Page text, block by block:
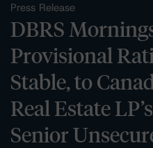
Press Release
DBRS
Provisional
Stable, to
Real Estate
Senior